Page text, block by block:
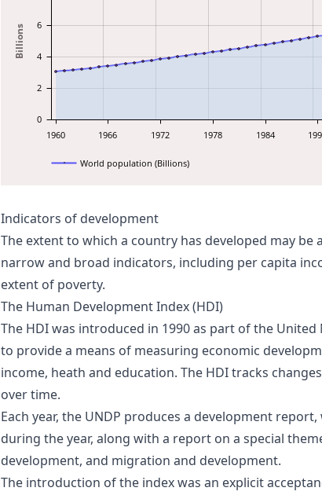
1960 1966 1972 1978 1984
0
2
4
6
Billions
World population (Billions)
Indicators of development
The extent to which a country has developed may be
narrow and broad indicators, including per capita
extent of poverty.
The Human Development Index (HDI)
The HDI was introduced in 1990as part of the United
to provide a means of measuring economic
income, heath and education. The HDItracks
over time.
Each year, the UNDP produces a development report,
during the year, along with a report on a special
development, and migration and development.
The introduction of the index was an explicit